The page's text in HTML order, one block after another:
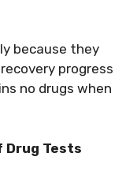
because they
progress
no drugs when
Drug Tests